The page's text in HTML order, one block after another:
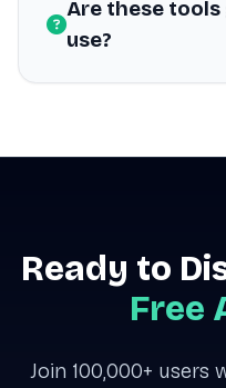
Are these
use?
Ready to
Free
Join 100,000+ users